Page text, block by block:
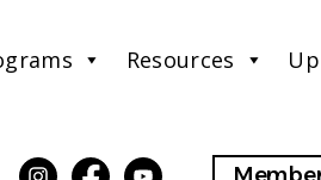
Resources